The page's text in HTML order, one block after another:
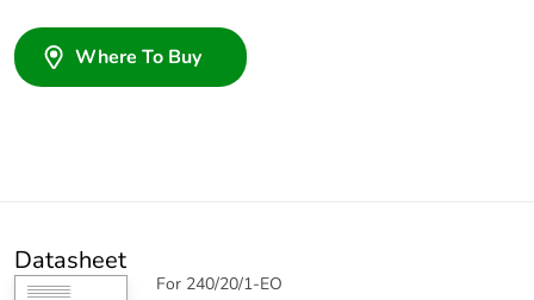
Where To Buy
Datasheet
For 240/20/1-EO